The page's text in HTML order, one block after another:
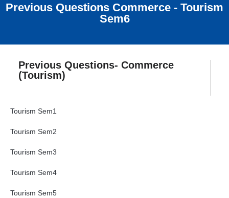
Previous Questions Commerce - Tourism
Sem6
Previous Questions- Commerce
(Tourism)
Tourism Sem1
Tourism Sem2
Tourism Sem3
Tourism Sem4
Tourism Sem5